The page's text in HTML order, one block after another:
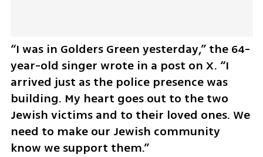
“I was in Golders Green yesterday,” the 64-
year-old singer wrote in a post on X. “I
arrived just as the police presence was
building. My heart goes out to the two
Jewish victims and to their loved ones. We
need to make our Jewish community
know we support them.”